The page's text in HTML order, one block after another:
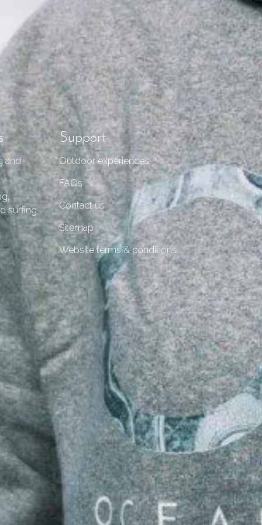
and
surfing
Support
Outdoor experiences
FAQs
Contact us
Sitemap
Website terms & conditions